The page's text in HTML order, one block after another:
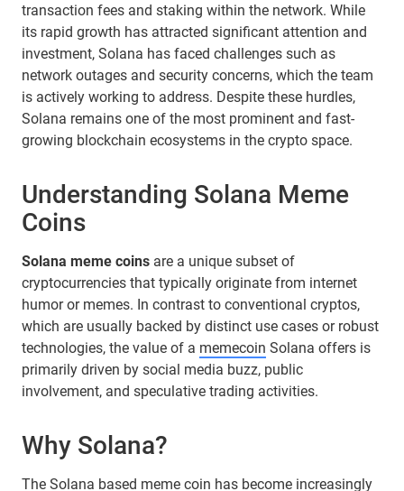
transaction fees and staking within the network. While
its rapid growth has attracted significant attention and
investment, Solana has faced challenges such as
network outages and security concerns, which the team
is actively working to address. Despite these hurdles,
Solana remains one of the most prominent and fast-
growing blockchain ecosystems in the crypto space.
Understanding Solana Meme
Coins
Solana meme coins are a unique subset of
cryptocurrencies that typically originate from internet
humor or memes. In contrast to conventional cryptos,
which are usually backed by distinct use cases or robust
technologies, the value of a memecoin Solana offers is
primarily driven by social media buzz, public
involvement, and speculative trading activities.
Why Solana?
The Solana based meme coin has become increasingly